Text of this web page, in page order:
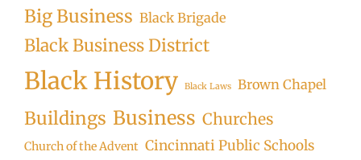
Big Business Black Brigade
Black Business District
Black History Black Laws Brown Chapel
Buildings Business Churches
Church of the Advent Cincinnati Public Schools